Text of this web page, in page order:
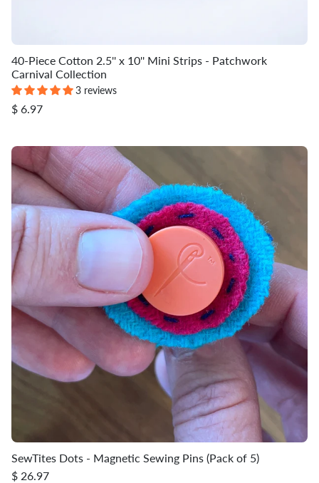
40-Piece Cotton 2.5'' x 10'' Mini Strips - Patchwork
Carnival Collection
3 reviews
$ 6.97
SewTites Dots - Magnetic Sewing Pins (Pack of 5)
$ 26.97